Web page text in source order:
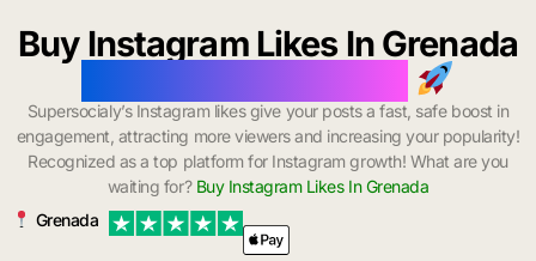
Buy Instagram Likes In Grenada
Supersocialy’s Instagram likes give your posts a fast, safe boost in
engagement, attracting more viewers and increasing your popularity!
Recognized as a top platform for Instagram growth! What are you
waiting for?Buy Instagram Likes In Grenada
Grenada